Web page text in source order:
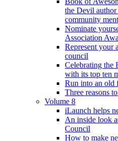
the Devil author
community
Nominate
Association
Represent your
council
Celebrating the
with its top ten
Run into an old
Three reasons
Volume 8
iLaunch helps
An inside look
Council
How to make